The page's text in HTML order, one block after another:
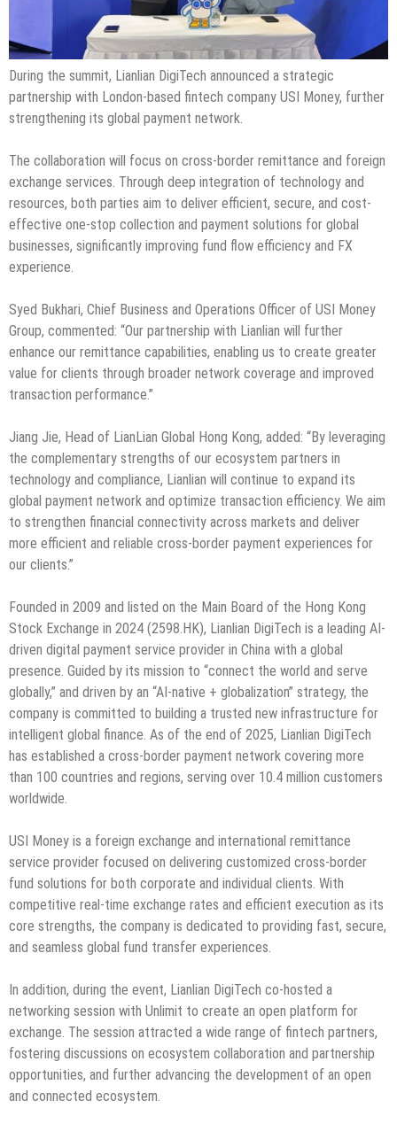
During the summit, Lianlian DigiTech announced a strategic
partnership with London-based fintech company USI Money, further
strengthening its global payment network.
The collaboration will focus on cross-border remittance and foreign
exchange services. Through deep integration of technology and
resources, both parties aim to deliver efficient, secure, and cost-
effective one-stop collection and payment solutions for global
businesses, significantly improving fund flow efficiency and FX
experience.
Syed Bukhari, Chief Business and Operations Officer of USI Money
Group, commented: “Our partnership with Lianlian will further
enhance our remittance capabilities, enabling us to create greater
value for clients through broader network coverage and improved
transaction performance.”
Jiang Jie, Head of LianLian Global Hong Kong, added: “By leveraging
the complementary strengths of our ecosystem partners in
technology and compliance, Lianlian will continue to expand its
global payment network and optimize transaction efficiency. We aim
to strengthen financial connectivity across markets and deliver
more efficient and reliable cross-border payment experiences for
our clients.”
Founded in 2009 and listed on the Main Board of the Hong Kong
Stock Exchange in 2024 (2598.HK), Lianlian DigiTech is a leading AI-
driven digital payment service provider in China with a global
presence. Guided by its mission to “connect the world and serve
globally,” and driven by an “AI-native + globalization” strategy, the
company is committed to building a trusted new infrastructure for
intelligent global finance. As of the end of 2025, Lianlian DigiTech
has established a cross-border payment network covering more
than 100 countries and regions, serving over 10.4 million customers
worldwide.
USI Money is a foreign exchange and international remittance
service provider focused on delivering customized cross-border
fund solutions for both corporate and individual clients. With
competitive real-time exchange rates and efficient execution as its
core strengths, the company is dedicated to providing fast, secure,
and seamless global fund transfer experiences.
In addition, during the event, Lianlian DigiTech co-hosted a
networking session with Unlimit to create an open platform for
exchange. The session attracted a wide range of fintech partners,
fostering discussions on ecosystem collaboration and partnership
opportunities, and further advancing the development of an open
and connected ecosystem.